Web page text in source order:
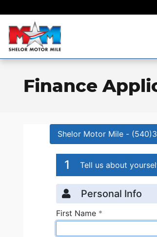
Finance